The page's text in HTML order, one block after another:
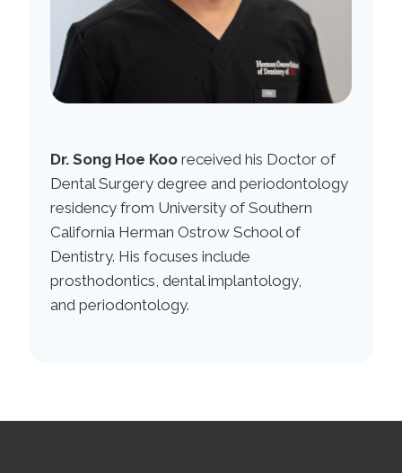
Dr. Song Hoe Koo received his Doctor of
Dental Surgery degree and periodontology
residency from University of Southern
California Herman Ostrow School of
Dentistry. His focuses include
prosthodontics, dental implantology,
and periodontology.